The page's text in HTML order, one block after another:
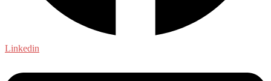
Linkedin